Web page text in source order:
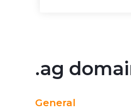
.ag
General